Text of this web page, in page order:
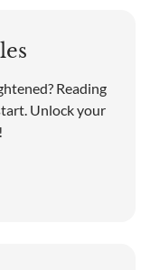
Reading
Unlock your